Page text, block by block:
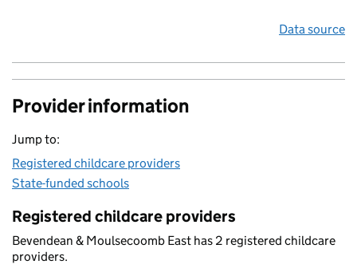
Data source
Provider information
Jump to:
Registered childcare providers
State-funded schools
Registered childcare providers
Bevendean & Moulsecoomb East has 2 registered childcare
providers.